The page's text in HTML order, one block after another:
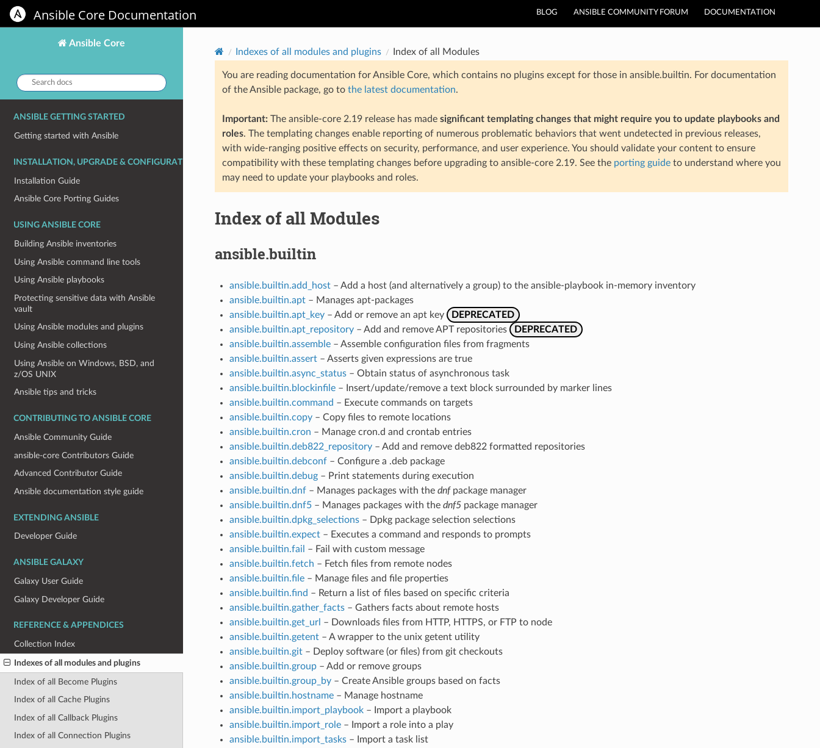
BLOG ANSIBLE COMMUNITY FORUM DOCUMENTATION
Ansible Core Documentation
Ansible Core
Search
docs:
ANSIBLE GETTING STARTED
Getting started with Ansible
INSTALLATION, UPGRADE & CONFIGURATION
Installation Guide
Ansible Core Porting Guides
USING ANSIBLE CORE
Building Ansible inventories
Using Ansible command line tools
Using Ansible playbooks
Protecting sensitive data with Ansible
vault
Using Ansible modules and plugins
Using Ansible collections
Using Ansible on Windows, BSD, and
z/OS UNIX
Ansible tips and tricks
CONTRIBUTING TO ANSIBLE CORE
Ansible Community Guide
ansible-core Contributors Guide
Advanced Contributor Guide
Ansible documentation style guide
EXTENDING ANSIBLE
Developer Guide
ANSIBLE GALAXY
Galaxy User Guide
Galaxy Developer Guide
REFERENCE & APPENDICES
Collection Index
Indexes of all modules and plugins
Index of all Become Plugins
Index of all Cache Plugins
Index of all Callback Plugins
Index of all Connection Plugins
Indexes of all modules and plugins Index of all Modules
You are reading documentation for Ansible Core, which contains no plugins except for those in ansible.builtin. For documentation
of the Ansible package, go to the latest documentation.
Important:The ansible-core 2.19 release has made significant templating changes that might require you to update playbooks and
roles. The templating changes enable reporting of numerous problematic behaviors that went undetected in previous releases,
with wide-ranging positive effects on security, performance, and user experience. You should validate your content to ensure
compatibility with these templating changes before upgrading to ansible-core 2.19. See the porting guideto understand where you
may need to update your playbooks and roles.
Index of all Modules
ansible.builtin
ansible.builtin.add_host– Add a host (and alternatively a group) to the ansible-playbook in-memory inventory
ansible.builtin.apt– Manages apt-packages
ansible.builtin.apt_key– Add or remove an apt key
DEPRECATED
ansible.builtin.apt_repository– Add and remove APT repositories
DEPRECATED
ansible.builtin.assemble– Assemble configuration files from fragments
ansible.builtin.assert– Asserts given expressions are true
ansible.builtin.async_status– Obtain status of asynchronous task
ansible.builtin.blockinfile– Insert/update/remove a text block surrounded by marker lines
ansible.builtin.command – Execute commands on targets
ansible.builtin.copy– Copy files to remote locations
ansible.builtin.cron – Manage cron.d and crontab entries
ansible.builtin.deb822_repository– Add and remove deb822 formatted repositories
ansible.builtin.debconf– Configure a .deb package
ansible.builtin.debug– Print statements during execution
ansible.builtin.dnf– Manages packages with the dnfpackage manager
ansible.builtin.dnf5– Manages packages with the dnf5package manager
ansible.builtin.dpkg_selections– Dpkg package selection selections
ansible.builtin.expect– Executes a command and responds to prompts
ansible.builtin.fail
– Fail with custom message
ansible.builtin.fetch – Fetch files from remote nodes
ansible.builtin.file– Manage files and file properties
ansible.builtin.find – Return a list of files based on specific criteria
ansible.builtin.gather_facts– Gathers facts about remote hosts
ansible.builtin.get_url – Downloads files from HTTP, HTTPS, or FTP to node
ansible.builtin.getent– A wrapper to the unix getent utility
ansible.builtin.git– Deploy software (or files) from git checkouts
ansible.builtin.group– Add or remove groups
ansible.builtin.group_by– Create Ansible groups based on facts
ansible.builtin.hostname– Manage hostname
ansible.builtin.import_playbook– Import a playbook
ansible.builtin.import_role– Import a role into a play
ansible.builtin.import_tasks– Import a task list